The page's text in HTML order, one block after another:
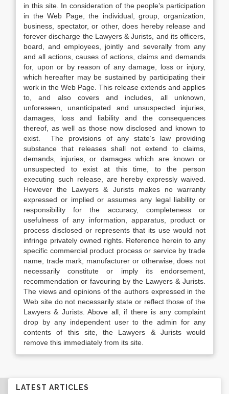
in this site. In consideration of the people’s participation
in the Web Page, the individual, group, organization,
business, spectator, or other, does hereby release and
forever discharge the Lawyers & Jurists, and its officers,
board, and employees, jointly and severally from any
and all actions, causes of actions, claims and demands
for, upon or by reason of any damage, loss or injury,
which hereafter may be sustained by participating their
work in the Web Page. This release extends and applies
to, and also covers and includes, all unknown,
unforeseen, unanticipated and unsuspected injuries,
damages, loss and liability and the consequences
thereof, as well as those now disclosed and known to
exist. The provisions of any state’s law providing
substance that releases shall not extend to claims,
demands, injuries, or damages which are known or
unsuspected to exist at this time, to the person
executing such release, are hereby expressly waived.
However the Lawyers & Jurists makes no warranty
expressed or implied or assumes any legal liability or
responsibility for the accuracy, completeness or
usefulness of any information, apparatus, product or
process disclosed or represents that its use would not
infringe privately owned rights. Reference herein to any
specific commercial product process or service by trade
name, trade mark, manufacturer or otherwise, does not
necessarily constitute or imply its endorsement,
recommendation or favouring by the Lawyers & Jurists.
The views and opinions of the authors expressed in the
Web site do not necessarily state or reflect those of the
Lawyers & Jurists. Above all, if there is any complaint
drop by any independent user to the admin for any
contents of this site, the Lawyers & Jurists would
remove this immediately from its site.
LATEST ARTICLES